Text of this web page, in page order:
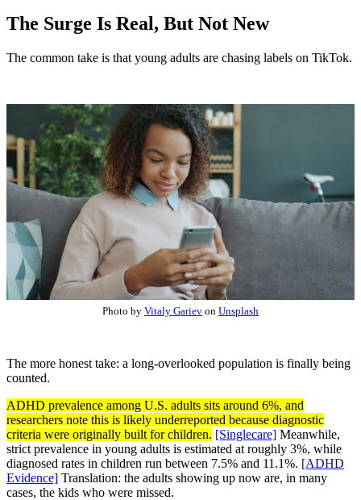
The Surge Is Real, But Not New
The common take is that young adults are chasing labels on TikTok.
Photo by Vitaly Gariev on Unsplash
The more honest take: a long-overlooked population is finally being
counted.
ADHD prevalence among U.S. adults sits around 6%, and
researchers note this is likely underreported because diagnostic
criteria were originally built for children. [Singlecare] Meanwhile,
strict prevalence in young adults is estimated at roughly 3%, while
diagnosed rates in children run between 7.5% and 11.1%. [ADHD
Evidence] Translation: the adults showing up now are, in many
cases, the kids who were missed.